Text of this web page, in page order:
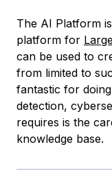
The AI Platform
platform for
can be used to
from limited to
fantastic for
detection,
requires is the
knowledge base.